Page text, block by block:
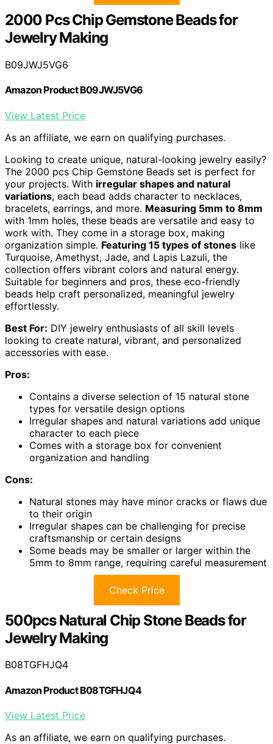
2000 Pcs Chip Gemstone Beads for
Jewelry Making
B09JWJ5VG6
Amazon Product B09JWJ5VG6
View Latest Price
As an affiliate, we earn on qualifying purchases.
Looking to create unique, natural-looking jewelry easily?
The 2000 pcs Chip Gemstone Beads set is perfect for
your projects. With irregular shapes and natural
variations, each bead adds character to necklaces,
bracelets, earrings, and more. Measuring 5mm to 8mm
with 1mm holes, these beads are versatile and easy to
work with. They come in a storage box, making
organization simple. Featuring 15 types of stones like
Turquoise, Amethyst, Jade, and Lapis Lazuli, the
collection offers vibrant colors and natural energy.
Suitable for beginners and pros, these eco-friendly
beads help craft personalized, meaningful jewelry
effortlessly.
Best For: DIY jewelry enthusiasts of all skill levels
looking to create natural, vibrant, and personalized
accessories with ease.
Pros:
Contains a diverse selection of 15 natural stone
types for versatile design options
Irregular shapes and natural variations add unique
character to each piece
Comes with a storage box for convenient
organization and handling
Cons:
Natural stones may have minor cracks or flaws due
to their origin
Irregular shapes can be challenging for precise
craftsmanship or certain designs
Some beads may be smaller or larger within the
5mm to 8mm range, requiring careful measurement
Check Price
500pcs Natural Chip Stone Beads for
Jewelry Making
B08TGFHJQ4
Amazon Product B08TGFHJQ4
View Latest Price
As an affiliate, we earn on qualifying purchases.